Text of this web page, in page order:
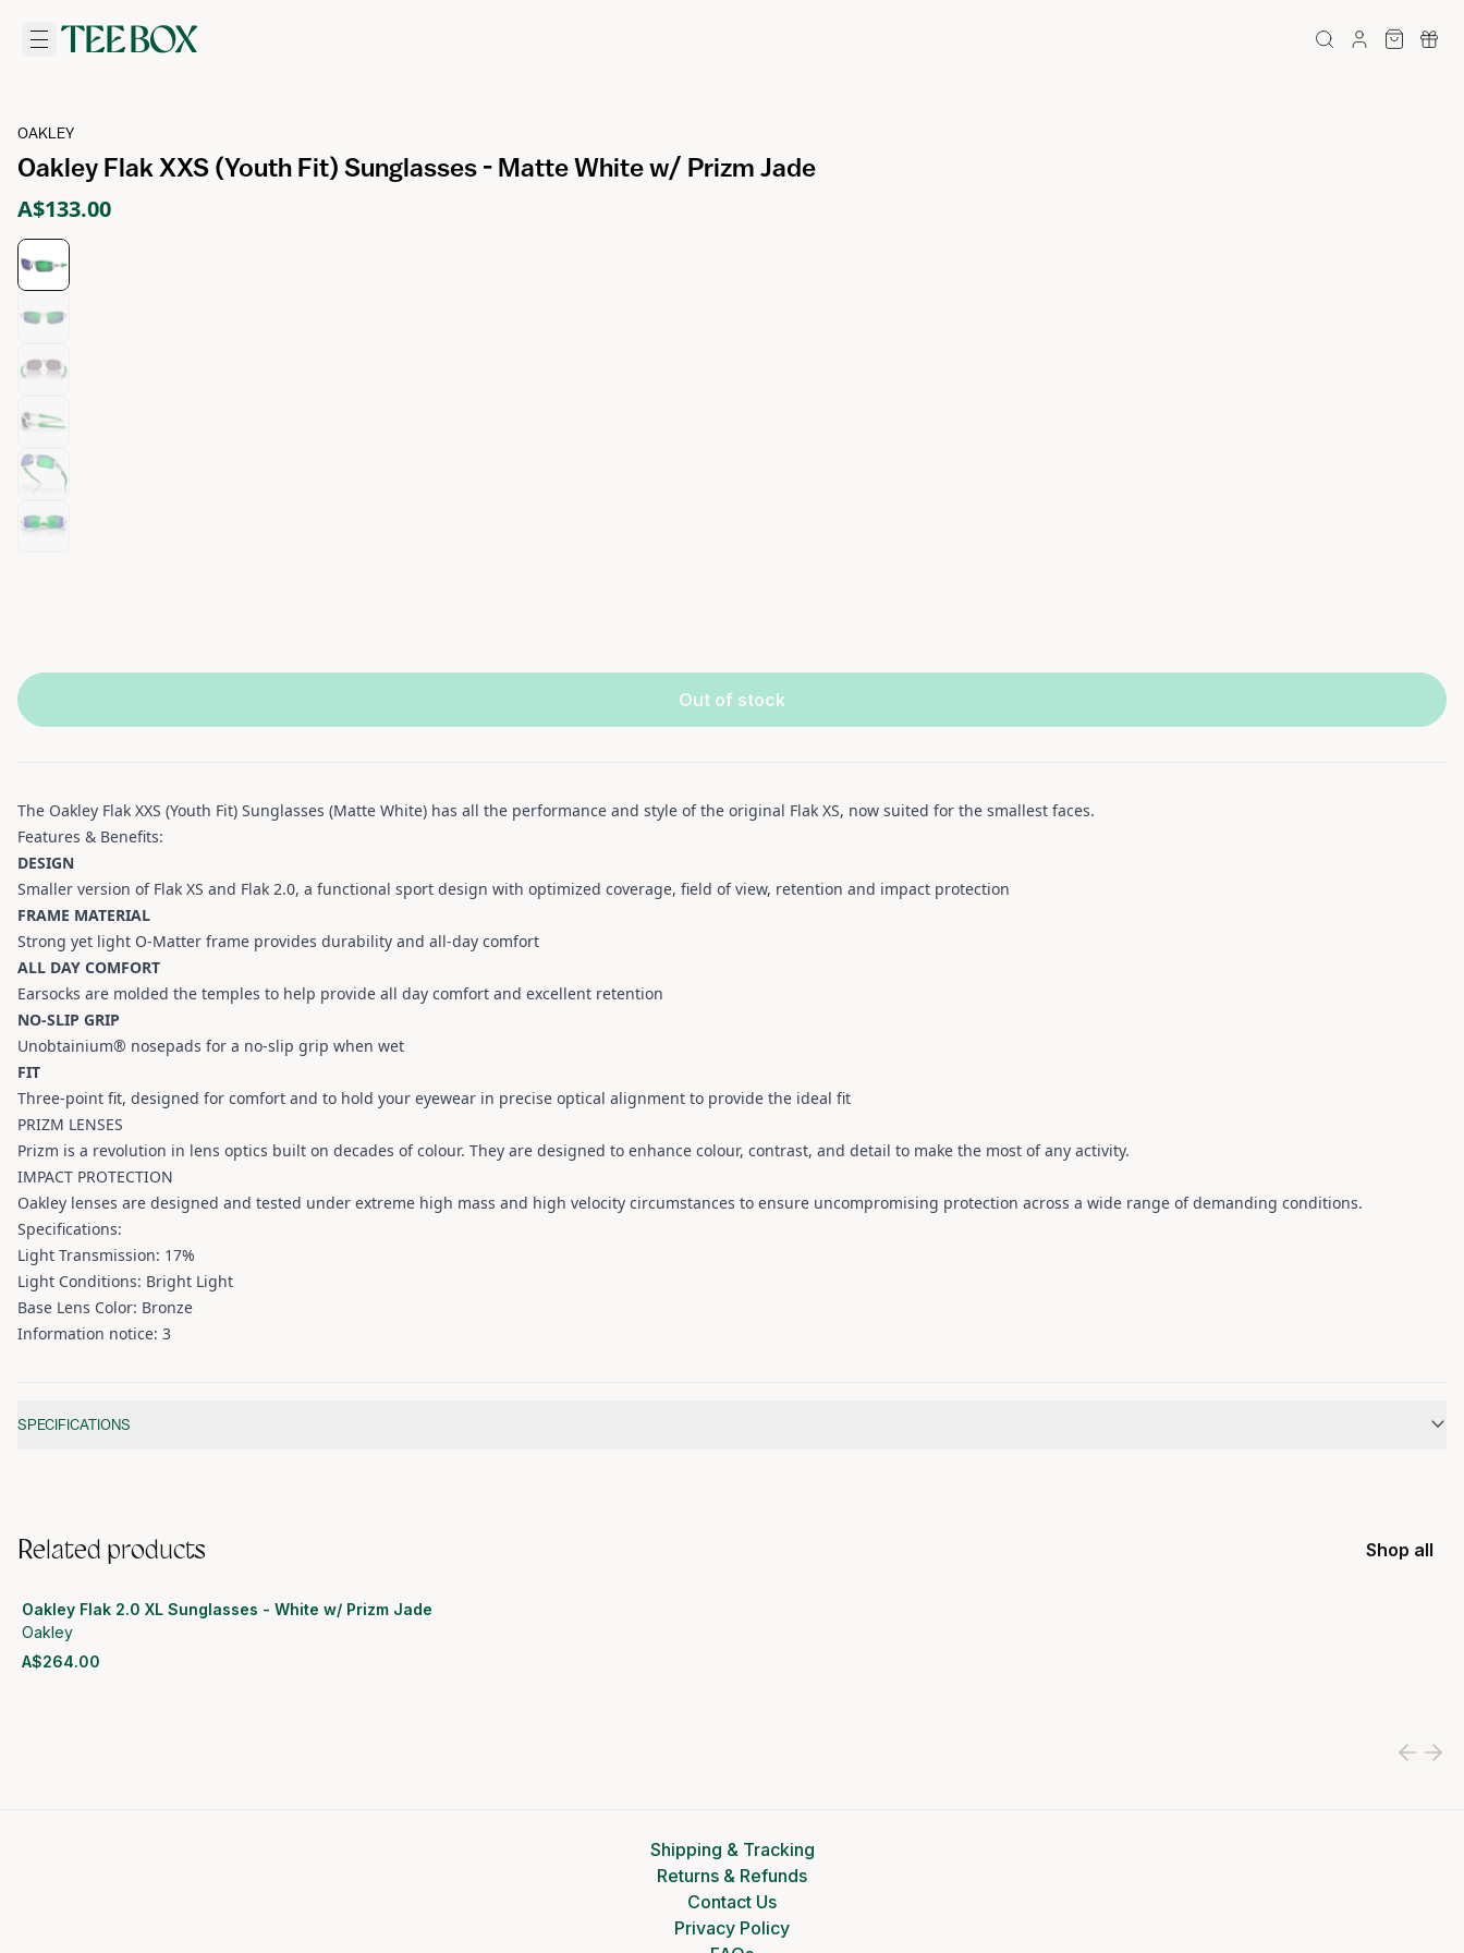
OAKLEY
Oakley Flak XXS (Youth Fit) Sunglasses - Matte White w/ Prizm Jade
A$133.00
Out of stock
The Oakley Flak XXS (Youth Fit) Sunglasses (Matte White) has all the performance and style of the original Flak XS, now suited for the smallest faces.
Features & Benefits:
DESIGN
Smaller version of Flak XS and Flak 2.0, a functional sport design with optimized coverage, field of view, retention and impact protection
FRAME MATERIAL
Strong yet light O-Matter frame provides durability and all-day comfort
ALL DAY COMFORT
Earsocks are molded the temples to help provide all day comfort and excellent retention
NO-SLIP GRIP
Unobtainium® nosepads for a no-slip grip when wet
FIT
Three-point fit, designed for comfort and to hold your eyewear in precise optical alignment to provide the ideal fit
PRIZM LENSES
Prizm is a revolution in lens optics built on decades of colour. They are designed to enhance colour, contrast, and detail to make the most of any activity.
IMPACT PROTECTION
Oakley lenses are designed and tested under extreme high mass and high velocity circumstances to ensure uncompromising protection across a wide range of demanding conditions.
Specifications:
Light Transmission: 17%
Light Conditions: Bright Light
Base Lens Color: Bronze
Information notice: 3
SPECIFICATIONS
Related products Shop all
Oakley Flak 2.0 XL Sunglasses - White w/ Prizm Jade
Oakley
A$264.00
Shipping & Tracking
Returns & Refunds
Contact Us
Privacy Policy